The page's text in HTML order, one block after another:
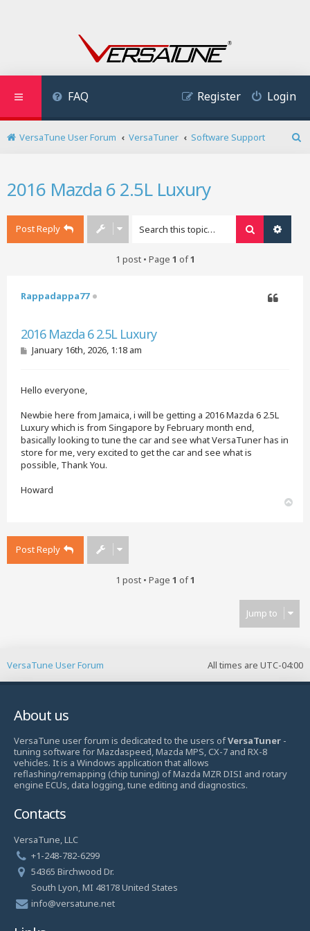
FAQ Login
Register
VersaTune User Forum VersaTuner
Software Support
2016 Mazda 6 2.5L Luxury
Post Reply Search
1 post • Page 1 of1
Rappadappa77
2016 Mazda 6 2.5L Luxury
P
o
January 16th, 2026, 1:18 am
Hello everyone,
Newbie here from Jamaica, i will be getting a 2016 Mazda 6 2.5L
Luxury which is from Singapore by February month end,
basically looking to tune the car and see what VersaTuner has in
store for me, very excited to get the car and see what is
possible, Thank You.
Howard
Post Reply
1 post • Page 1 of1
Jump to
All times are UTC-04:00
VersaTune User Forum
About us
VersaTune user forum is dedicated to the users ofVersaTuner -
tuning software for Mazdaspeed, Mazda MPS, CX-7 and RX-8
vehicles. It is a Windows application that allows
reflashing/remapping (chip tuning) of Mazda MZR DISI and rotary
engine ECUs, data logging, tune editing and diagnostics.
Contacts
VersaTune, LLC
+1-248-782-6299
54365 Birchwood Dr.
South Lyon, MI 48178 United States
info@versatune.net